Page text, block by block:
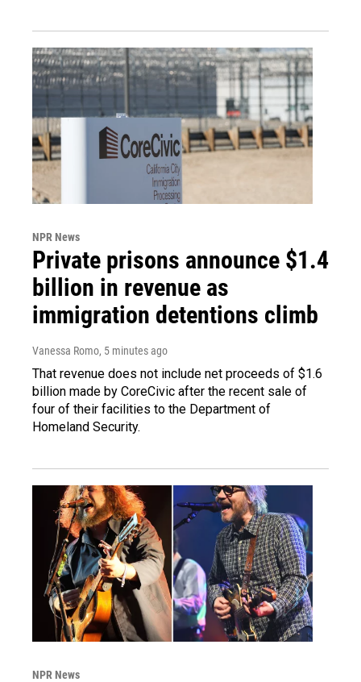
NPR News
Private prisons announce $1.4
billion in revenue as
immigration detentions climb
Vanessa Romo, 5 minutes ago
That revenue does not include net proceeds of $1.6
billion made by CoreCivic after the recent sale of
four of their facilities to the Department of
Homeland Security.
NPR News